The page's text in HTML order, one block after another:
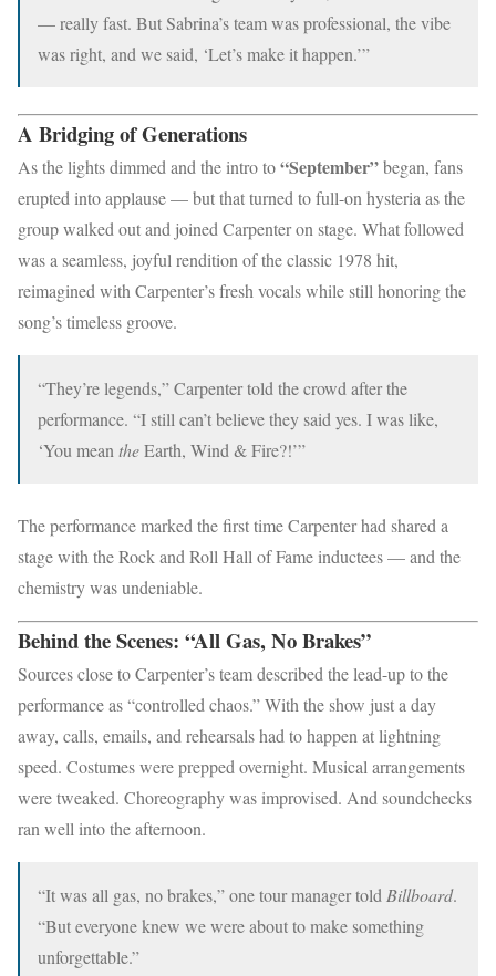
— really fast. But Sabrina’s team was professional, the vibe
was right, and we said, ‘Let’s make it happen.’”
A Bridging of Generations
As the lights dimmed and the intro to“September”began, fans
erupted into applause — but that turned to full-on hysteria as the
group walked out and joined Carpenter on stage. What followed
was a seamless, joyful rendition of the classic 1978 hit,
reimagined with Carpenter’s fresh vocals while still honoring the
song’s timeless groove.
“They’re legends,” Carpenter told the crowd after the
performance. “I still can’t believe they said yes. I was like,
‘You mean theEarth, Wind & Fire?!’”
The performance marked the first time Carpenter had shared a
stage with the Rock and Roll Hall of Fame inductees — and the
chemistry was undeniable.
Behind the Scenes: “All Gas, No Brakes”
Sources close to Carpenter’s team described the lead-up to the
performance as “controlled chaos.” With the show just a day
away, calls, emails, and rehearsals had to happen at lightning
speed. Costumes were prepped overnight. Musical arrangements
were tweaked. Choreography was improvised. And soundchecks
ran well into the afternoon.
“It was all gas, no brakes,” one tour manager told Billboard.
“But everyone knew we were about to make something
unforgettable.”